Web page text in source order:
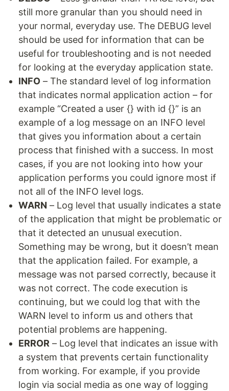
still more granular than you should need in
your normal, everyday use. The DEBUG level
should be used for information that can be
useful for troubleshooting and is not needed
for looking at the everyday application state.
INFO – The standard level of log information
that indicates normal application action – for
example “Created a user {} with id {}” is an
example of a log message on an INFO level
that gives you information about a certain
process that finished with a success. In most
cases, if you are not looking into how your
application performs you could ignore most if
not all of the INFO level logs.
WARN – Log level that usually indicates a state
of the application that might be problematic or
that it detected an unusual execution.
Something may be wrong, but it doesn’t mean
that the application failed. For example, a
message was not parsed correctly, because it
was not correct. The code execution is
continuing, but we could log that with the
WARN level to inform us and others that
potential problems are happening.
ERROR – Log level that indicates an issue with
a system that prevents certain functionality
from working. For example, if you provide
login via social media as one way of logging